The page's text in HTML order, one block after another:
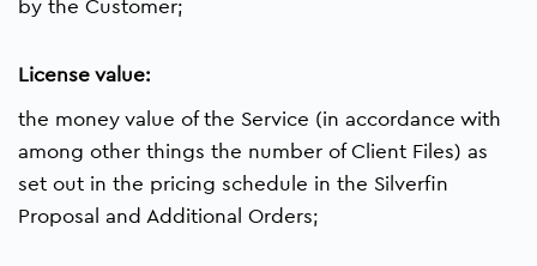
by the Customer;
License value:
the money value of the Service (in accordance with
among other things the number of Client Files) as
set out in the pricing schedule in the Silverfin
Proposal and Additional Orders;